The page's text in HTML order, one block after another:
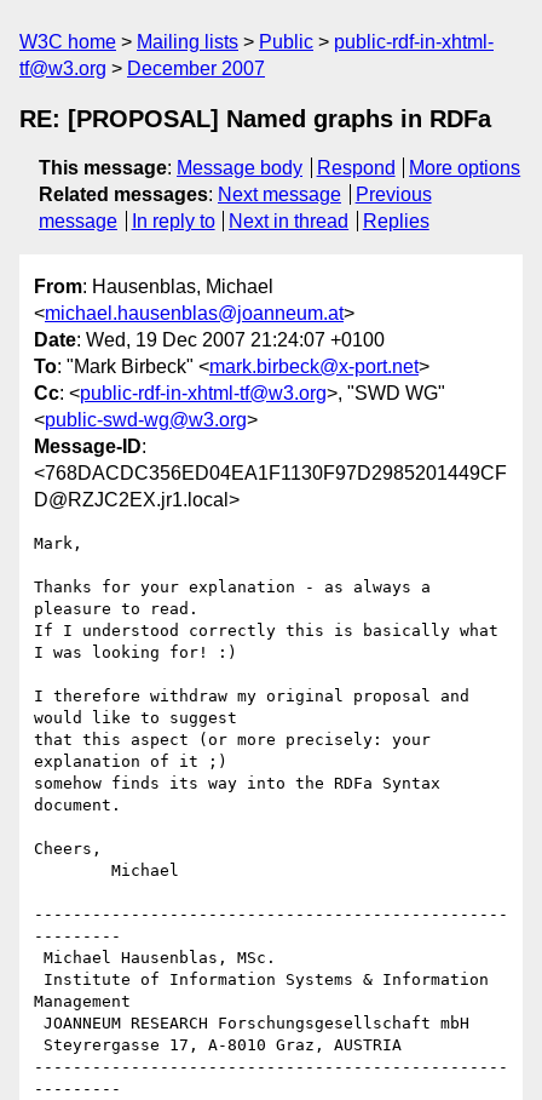
W3C home Mailing lists Public
public-rdf-in-xhtml-
tf@w3.org
December 2007
RE: [PROPOSAL] Named graphs in RDFa
This message: Message body Respond
More options
Related messages: Next message
Previous
message
In reply to Next in thread Replies
From: Hausenblas, Michael
<michael.hausenblas@joanneum.at>
Date: Wed, 19 Dec 2007 21:24:07 +0100
To: "Mark Birbeck" <mark.birbeck@x-port.net>
Cc: <public-rdf-in-xhtml-tf@w3.org>, "SWD WG"
<public-swd-wg@w3.org>
Message-ID:
<768DACDC356ED04EA1F1130F97D2985201449CF
D@RZJC2EX.jr1.local>
Mark,
Thanks for your explanation - as always a
pleasure to read.
If I understood correctly this is basically what
I was looking for! :)
I therefore withdraw my original proposal and
would like to suggest
that this aspect (or more precisely: your
explanation of it ;)
somehow finds its way into the RDFa Syntax
document.
Cheers,
-------------------------------------------------
---------
Management
-------------------------------------------------
---------